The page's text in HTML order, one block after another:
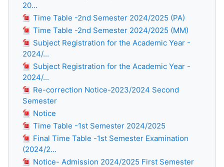
20...
Time Table -2nd Semester 2024/2025 (PA)
Time Table -2nd Semester 2024/2025 (MM)
Subject Registration for the Academic Year -
2024/...
Subject Registration for the Academic Year -
2024/...
Re-correction Notice-2023/2024 Second
Semester
Notice
Time Table -1st Semester 2024/2025
Final Time Table -1st Semester Examination
(2024/2...
Notice- Admission 2024/2025 First Semester